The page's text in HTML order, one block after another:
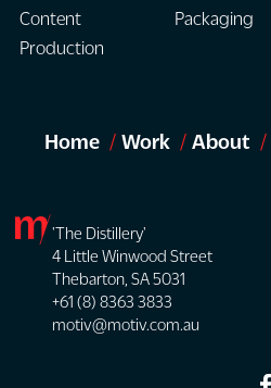
Content
Production
Packaging
Home Work About
'The Distillery'
4 Little Winwood Street
Thebarton, SA 5031
+61 (8) 8363 3833
motiv@motiv.com.au